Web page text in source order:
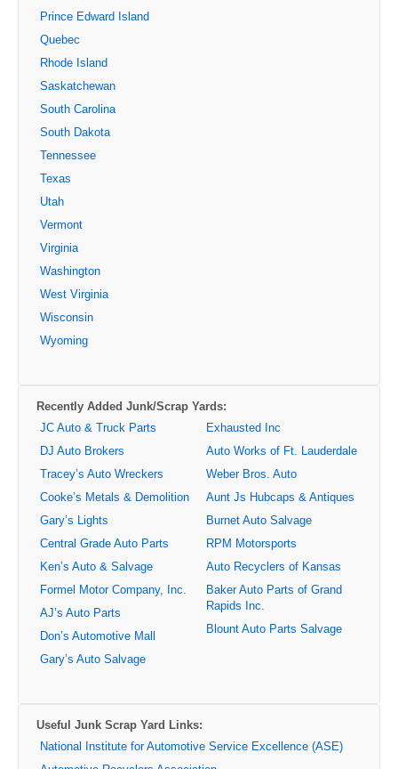
Prince Edward Island
Quebec
Rhode Island
Saskatchewan
South Carolina
South Dakota
Tennessee
Texas
Utah
Vermont
Virginia
Washington
West Virginia
Wisconsin
Wyoming
Recently Added Junk/Scrap Yards:
JC Auto & Truck Parts
DJ Auto Brokers
Tracey’s Auto Wreckers
Cooke’s Metals & Demolition
Gary’s Lights
Central Grade Auto Parts
Ken’s Auto & Salvage
Formel Motor Company, Inc.
AJ’s Auto Parts
Don’s Automotive Mall
Gary’s Auto Salvage
Exhausted Inc
Auto Works of Ft. Lauderdale
Weber Bros. Auto
Aunt Js Hubcaps & Antiques
Burnet Auto Salvage
RPM Motorsports
Auto Recyclers of Kansas
Baker Auto Parts of Grand
Rapids Inc.
Blount Auto Parts Salvage
Useful Junk Scrap Yard Links:
National Institute for Automotive Service Excellence (ASE)